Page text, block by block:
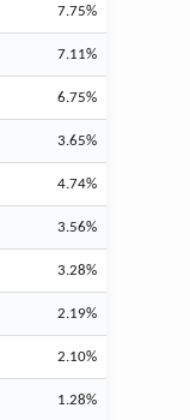
7.75%
7.11%
6.75%
3.65%
4.74%
3.56%
3.28%
2.19%
2.10%
1.28%